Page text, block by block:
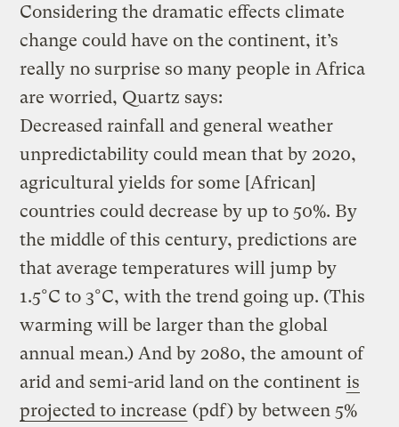
Considering the dramatic effects climate
change could have on the continent, it’s
really no surprise so many people in Africa
are worried, Quartz says:
Decreased rainfall and general weather
unpredictability could mean that by 2020,
agricultural yields for some [African]
countries could decrease by up to 50%. By
the middle of this century, predictions are
that average temperatures will jump by
1.5°C to 3°C, with the trend going up. (This
warming will be larger than the global
annual mean.) And by 2080, the amount of
arid and semi-arid land on the continent is
projected to increase (pdf) by between 5%